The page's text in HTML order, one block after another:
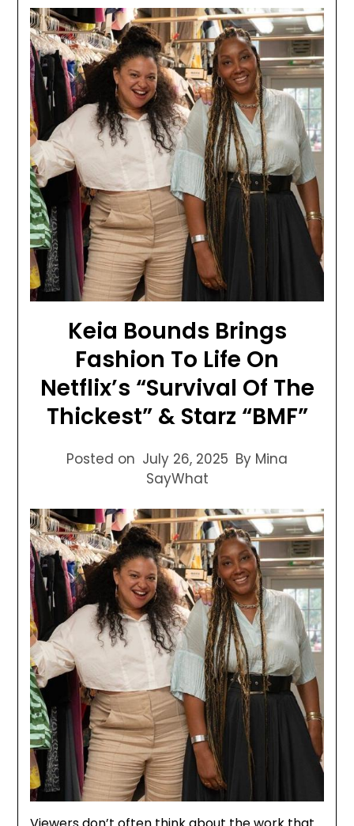
Keia Bounds Brings
Fashion To Life On
Netflix’s “Survival Of The
Thickest” & Starz “BMF”
Posted on July 26, 2025 By Mina
SayWhat